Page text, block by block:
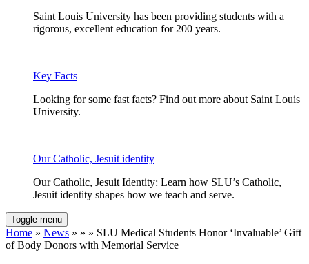
Saint Louis University has been providing students with a
rigorous, excellent education for 200 years.
Key Facts
Looking for some fast facts? Find out more about Saint Louis
University.
Our Catholic, Jesuit identity
Our Catholic, Jesuit Identity: Learn how SLU’s Catholic,
Jesuit identity shapes how we teach and serve.
Toggle menu
Home » News » » » SLU Medical Students Honor ‘Invaluable’ Gift
of Body Donors with Memorial Service